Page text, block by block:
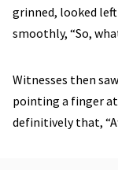
grinned, looked
smoothly, “So,
Witnesses then
pointing a finger
definitively that,